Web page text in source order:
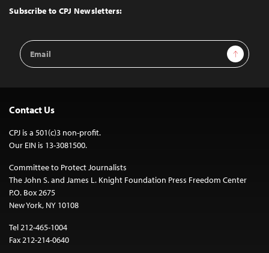
Top
Subscribe to CPJ Newsletters:
Email
Address
Sign Up
Contact Us
CPJ is a 501(c)3 non-profit.
Our EIN is 13-3081500.
Committee to Protect Journalists
The John S. and James L. Knight Foundation Press Freedom Center
P.O. Box 2675
New York, NY 10108
Tel 212-465-1004
Fax 212-214-0640